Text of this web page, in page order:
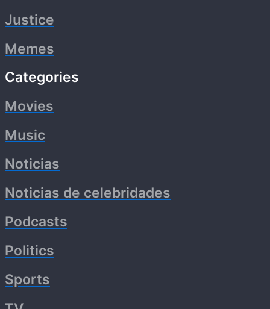
Justice
Memes
Categories
Movies
Music
Noticias
Noticias de celebridades
Podcasts
Politics
Sports